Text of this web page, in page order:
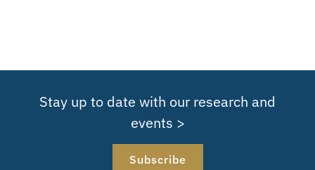
Stay up to date with our research and
events >
Subscribe